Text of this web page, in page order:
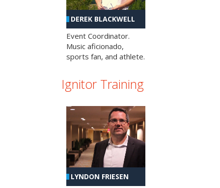
DEREK BLACKWELL
Event Coordinator.
Music aficionado,
sports fan, and athlete.
Ignitor Training
LYNDON FRIESEN